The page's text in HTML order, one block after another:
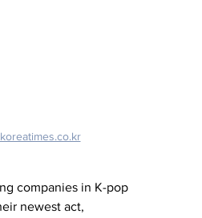
koreatimes.co.kr
companies in K-pop
newest act,